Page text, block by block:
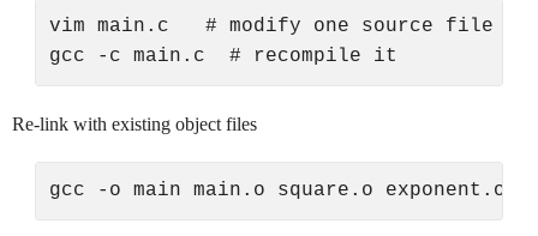
vim main.c   # modify one source file
Re-link with existing object files